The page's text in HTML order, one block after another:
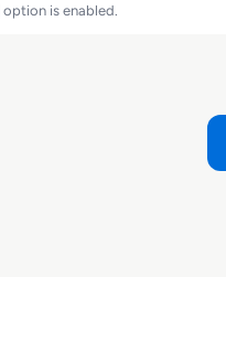
option is enabled.